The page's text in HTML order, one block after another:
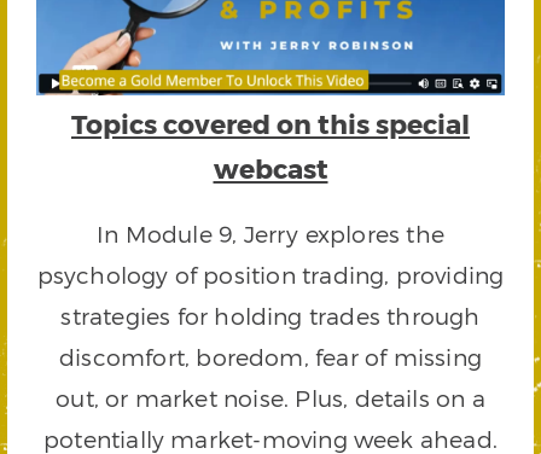
Topics covered on this special
webcast
In Module 9, Jerry explores the
psychology of position trading, providing
strategies for holding trades through
discomfort, boredom, fear of missing
out, or market noise. Plus, details on a
potentially market-moving week ahead.